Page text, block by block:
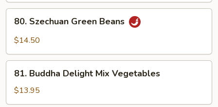
Garlic
Sauce
Szechuan
Green
80. Szechuan Green Beans
$14.50
Buddha
Delight
Mix
81. Buddha Delight Mix Vegetables
$13.95